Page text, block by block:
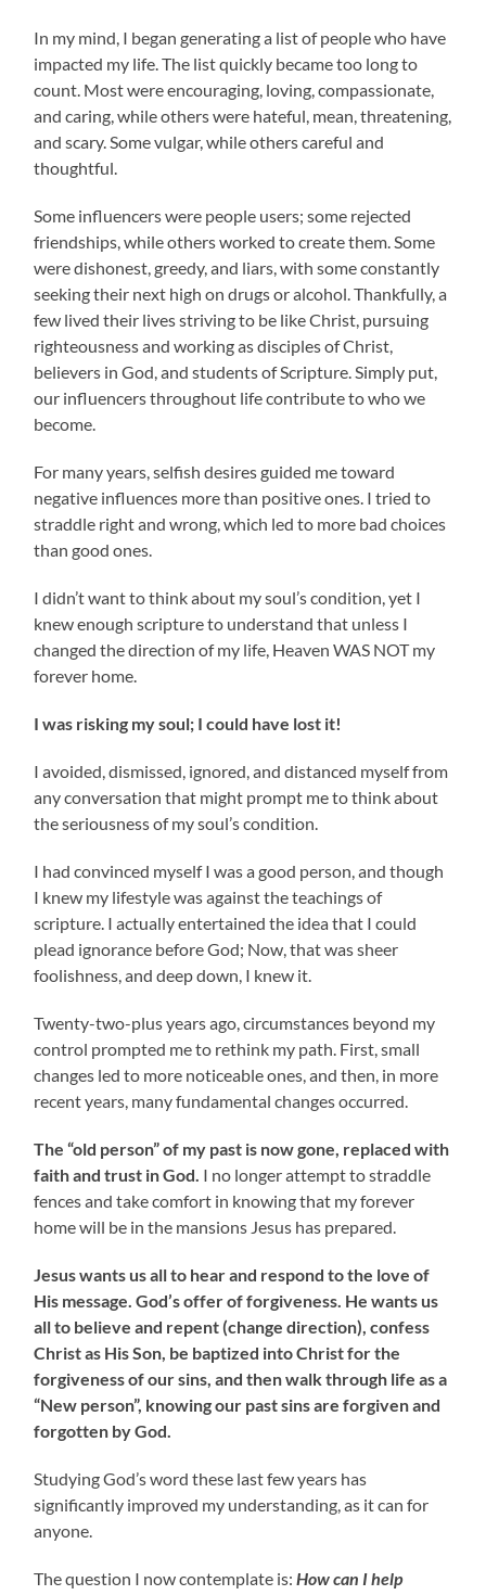
In my mind, I began generating a list of people who have
impacted my life. The list quickly became too long to
count. Most were encouraging, loving, compassionate,
and caring, while others were hateful, mean, threatening,
and scary. Some vulgar, while others careful and
thoughtful.
Some influencers were people users; some rejected
friendships, while others worked to create them. Some
were dishonest, greedy, and liars, with someconstantly
seeking their next high on drugs or alcohol. Thankfully, a
few lived their lives striving to be like Christ, pursuing
righteousness and working as disciples of Christ,
believers in God, and students of Scripture. Simply put,
our influencers throughout life contribute to who we
become.
For many years, selfish desires guided me toward
negative influences more than positive ones. I tried to
straddle right and wrong, which led to more bad choices
than good ones.
I didn’t want to think about my soul’s condition, yet I
knew enough scripture to understand that unless I
changed the direction of my life, Heaven WAS NOT my
forever home.
I was risking my soul; I could have lost it!
I avoided, dismissed, ignored, and distanced myself from
any conversation that might prompt me to think about
the seriousness of my soul’s condition.
I had convinced myself I was a good person, and though
I knew my lifestyle was against the teachings of
scripture. I actually entertained the idea that I could
plead ignorance before God; Now, that was sheer
foolishness, and deep down, I knew it.
Twenty-two-plus years ago, circumstances beyond my
control prompted me to rethink my path. First, small
changes led to more noticeable ones, and then, in more
recent years, many fundamental changes occurred.
The “old person” of my past is now gone, replaced with
faith and trust in God. I no longer attempt to straddle
fences and take comfort in knowing that my forever
home will be in the mansions Jesus has prepared.
Jesus wants us all to hear and respond to the love of
His message. God’s offer of forgiveness. He wants us
all to believe and repent (change direction), confess
Christ as His Son, be baptized into Christ for the
forgiveness of our sins, and then walk through life as a
“New person”, knowing our past sins are forgiven and
forgotten by God.
Studying God’s word these last few years has
significantly improved my understanding, as it can for
anyone.
The question I now contemplate is: How can I help